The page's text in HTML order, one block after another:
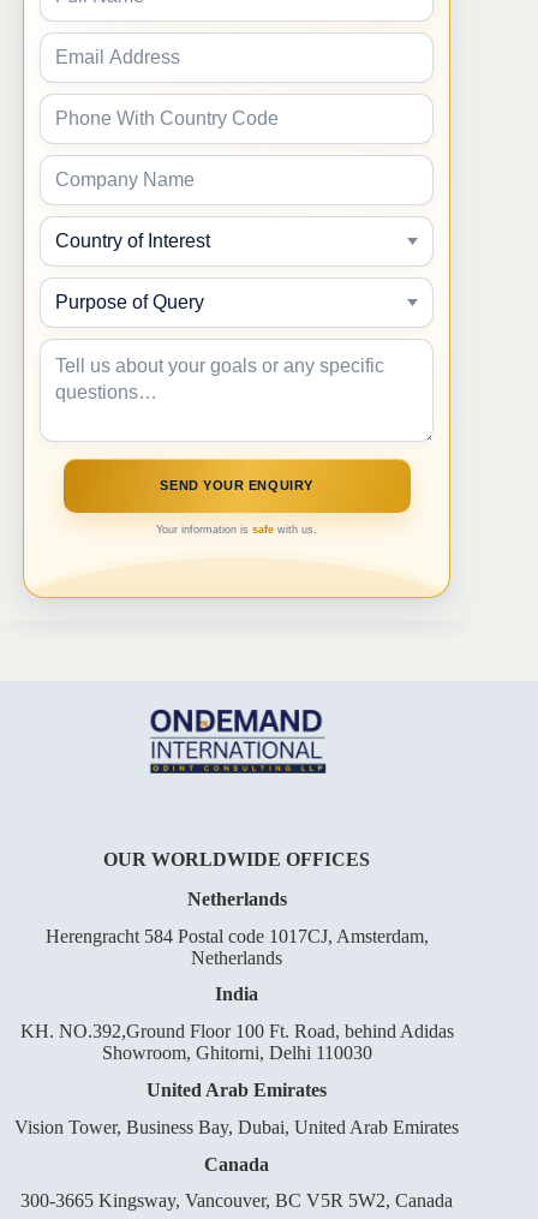
Your information issafe with us.
OUR WORLDWIDE OFFICES
Netherlands
Herengracht 584 Postal code 1017CJ, Amsterdam,
Netherlands
India
KH. NO.392,Ground Floor 100 Ft. Road, behind Adidas
Showroom, Ghitorni, Delhi 110030
United Arab Emirates
Vision Tower, Business Bay, Dubai, United Arab Emirates
Canada
300-3665 Kingsway, Vancouver, BC V5R 5W2, Canada